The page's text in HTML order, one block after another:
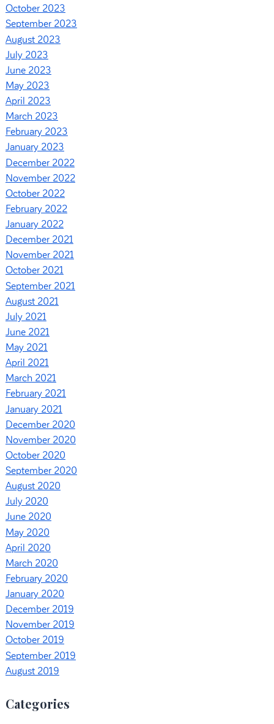
October 2023
September 2023
August 2023
July 2023
June 2023
May 2023
April 2023
March 2023
February 2023
January 2023
December 2022
November 2022
October 2022
February 2022
January 2022
December 2021
November 2021
October 2021
September 2021
August 2021
July 2021
June 2021
May 2021
April 2021
March 2021
February 2021
January 2021
December 2020
November 2020
October 2020
September 2020
August 2020
July 2020
June 2020
May 2020
April 2020
March 2020
February 2020
January 2020
December 2019
November 2019
October 2019
September 2019
August 2019
Categories